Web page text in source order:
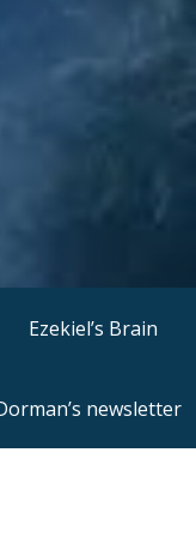
Ezekiel’s Brain
newsletter